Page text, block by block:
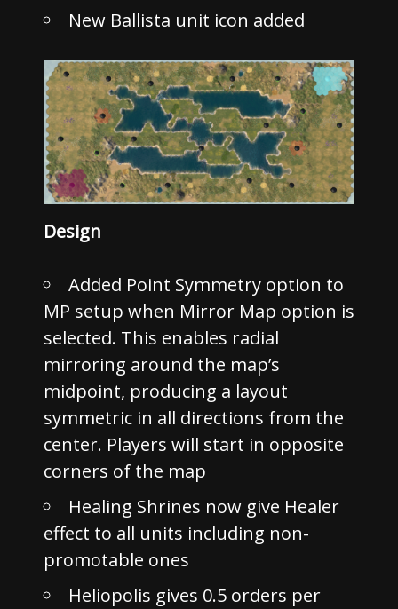
New Ballista unit icon added
Design
Added Point Symmetry option to
MP setup when Mirror Map option is
selected. This enables radial
mirroring around the map’s
midpoint, producing a layout
symmetric in all directions from the
center. Players will start in opposite
corners of the map
Healing Shrines now give Healer
effect to all units including non-
promotable ones
Heliopolis gives 0.5 orders per